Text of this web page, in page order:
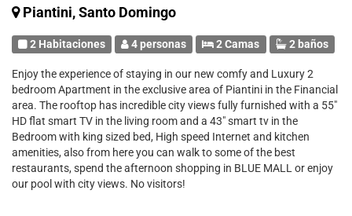
Piantini, Santo Domingo
2 Habitaciones 4 personas 2 Camas 2 baños
Enjoy the experience of staying in our new comfy and Luxury 2
bedroom Apartment in the exclusive area of Piantini in the Financial
area. The rooftop has incredible city views fully furnished with a 55"
HD flat smart TV in the living room and a 43" smart tv in the
Bedroom with king sized bed, High speed Internet and kitchen
amenities, also from here you can walk to some of the best
restaurants, spend the afternoon shopping in BLUE MALL or enjoy
our pool with city views. No visitors!